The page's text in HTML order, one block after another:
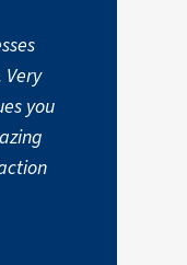
you